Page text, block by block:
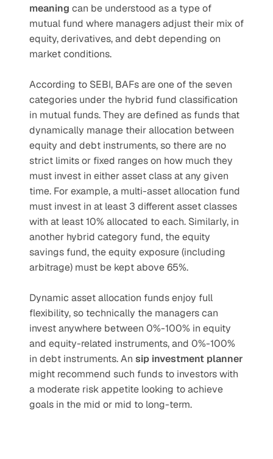
meaning can be understood as a type of
mutual fund where managers adjust their mix of
equity, derivatives, and debt depending on
market conditions.
According to SEBI, BAFs are one of the seven
categories under the hybrid fund classification
in mutual funds. They are defined as funds that
dynamically manage their allocation between
equity and debt instruments, so there are no
strict limits or fixed ranges on how much they
must invest in either asset class at any given
time. For example, a multi-asset allocation fund
must invest in at least 3 different asset classes
with at least 10% allocated to each. Similarly, in
another hybrid category fund, the equity
savings fund, the equity exposure (including
arbitrage) must be kept above 65%.
Dynamic asset allocation funds enjoy full
flexibility, so technically the managers can
invest anywhere between 0%-100% in equity
and equity-related instruments, and 0%-100%
in debt instruments. An sip investment planner
might recommend such funds to investors with
a moderate risk appetite looking to achieve
goals in the mid or mid to long-term.